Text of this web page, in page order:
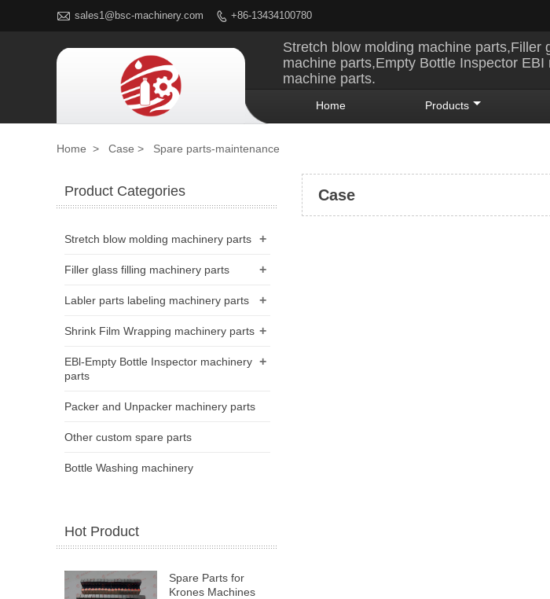
 sales1@bsc-machinery.com  +86-13434100780
Stretch blow molding machine
machine parts,Empty Bottle Inspector
machine parts.
Home Products
Home > Case > Spare parts-maintenance
Case
Product Categories
+
Stretch blow molding machinery parts
+
Filler glass filling machinery parts
+
Labler parts labeling machinery parts
+
Shrink Film Wrapping machinery parts
+
EBl-Empty Bottle Inspector machinery
parts
Packer and Unpacker machinery parts
Other custom spare parts
Bottle Washing machinery
Hot Product
Spare Parts for
Krones Machines